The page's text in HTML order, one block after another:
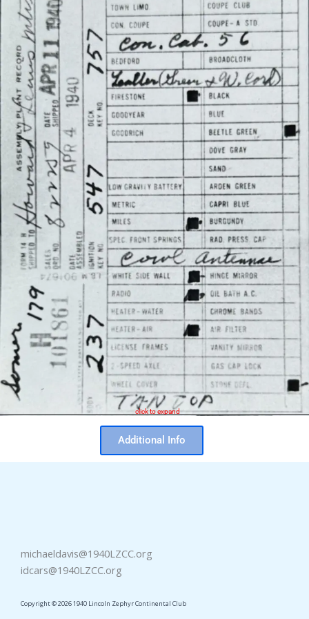
click to expand
Additional Info
michaeldavis@1940LZCC.org
idcars@1940LZCC.org
Copyright © 2026 1940 Lincoln Zephyr Continental Club